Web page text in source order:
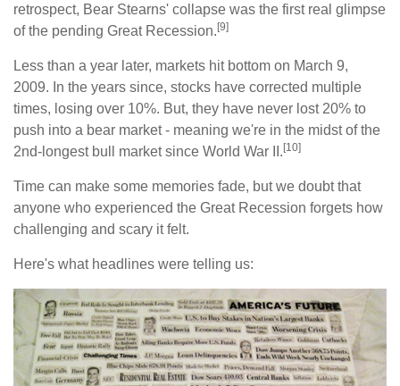
retrospect, Bear Stearns' collapse was the first real glimpse
of the pending Great Recession. [9]
Less than a year later, markets hit bottom on March 9,
2009. In the years since, stocks have corrected multiple
times, losing over 10%. But, they have never lost 20% to
push into a bear market - meaning we're in the midst of the
2nd-longest bull market since World War II. [10]
Time can make some memories fade, but we doubt that
anyone who experienced the Great Recession forgets how
challenging and scary it felt.
Here's what headlines were telling us: